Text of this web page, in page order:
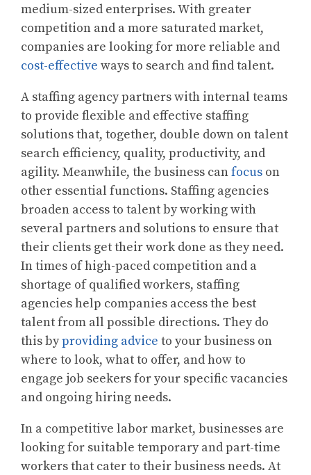
medium-sized enterprises. With greater
competition and a more saturated market,
companies are looking for more reliable and
cost-effective ways to search and find talent.
A staffing agency partners with internal teams
to provide flexible and effective staffing
solutions that, together, double down on talent
search efficiency, quality, productivity, and
agility. Meanwhile, the business canfocus on
other essential functions. Staffing agencies
broaden access to talent by working with
several partners and solutions to ensure that
their clients get their work done as they need.
In times of high-paced competition and a
shortage of qualified workers, staffing
agencies help companies access the best
talent from all possible directions. They do
this byproviding advice to your business on
where to look, what to offer, and how to
engage job seekers for your specific vacancies
and ongoing hiring needs.
In a competitive labor market, businesses are
looking for suitable temporary and part-time
workers that cater to their business needs. At